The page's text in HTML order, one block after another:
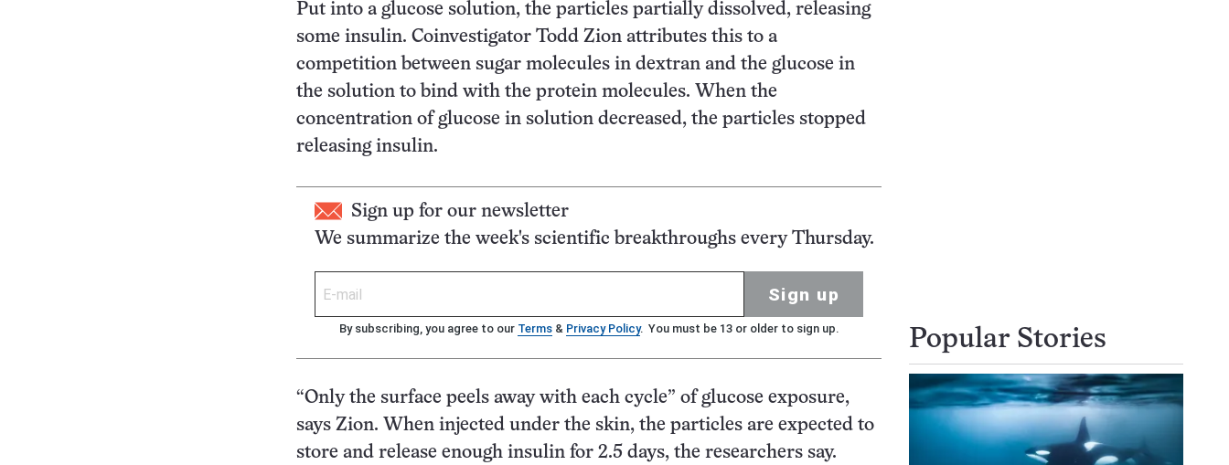
Put into a glucose solution, the particles partially dissolved, releasing
some insulin. Coinvestigator Todd Zion attributes this to a
competition between sugar molecules in dextran and the glucose in
the solution to bind with the protein molecules. When the
concentration of glucose in solution decreased, the particles stopped
releasing insulin.
Sign up for our newsletter
We summarize the week's scientific breakthroughs every Thursday.
Sign up
By subscribing, you agree to our Terms & Privacy Policy. You must be 13 or older to sign up.
“Only the surface peels away with each cycle” of glucose exposure,
says Zion. When injected under the skin, the particles are expected to
store and release enough insulin for 2.5 days, the researchers say.
Popular Stories